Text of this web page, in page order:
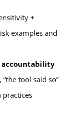
+
examples and
accountability
tool said so”
practices